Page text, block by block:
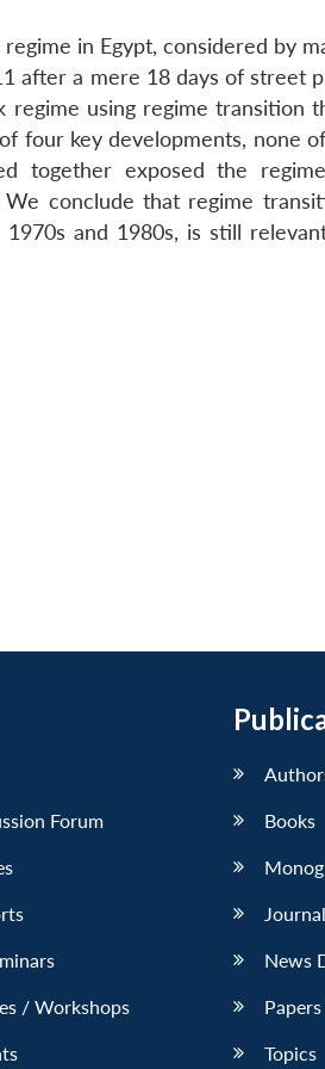
in Egypt, considered by
after a mere 18 days of street
using regime transition
four key developments, none
together exposed the
conclude that regime
and 1980s, is still
Forum
/ Workshops
Books
News
Topics